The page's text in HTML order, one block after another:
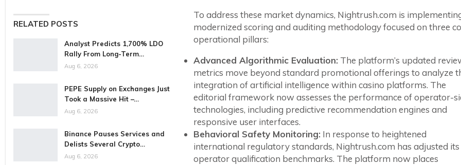
RELATED POSTS
Analyst Predicts 1,700% LDO
Rally From Long-Term…
Aug 6, 2026
PEPE Supply on Exchanges Just
Took a Massive Hit –…
Aug 6, 2026
Binance Pauses Services and
Delists Several Crypto…
Aug 6, 2026
To address these market dynamics, Nightrush.com is
modernized scoring and auditing methodology focused on three
operational pillars:
Advanced Algorithmic Evaluation: The platform’s updated
metrics move beyond standard promotional offerings to analyze
integration of artificial intelligence within casino platforms. The
editorial framework now assesses the performance of operator-
technologies, including predictive recommendation engines and
responsive user interfaces.
Behavioral Safety Monitoring: In response to heightened
international regulatory standards, Nightrush.com has adjusted its
operator qualification benchmarks. The platform now places